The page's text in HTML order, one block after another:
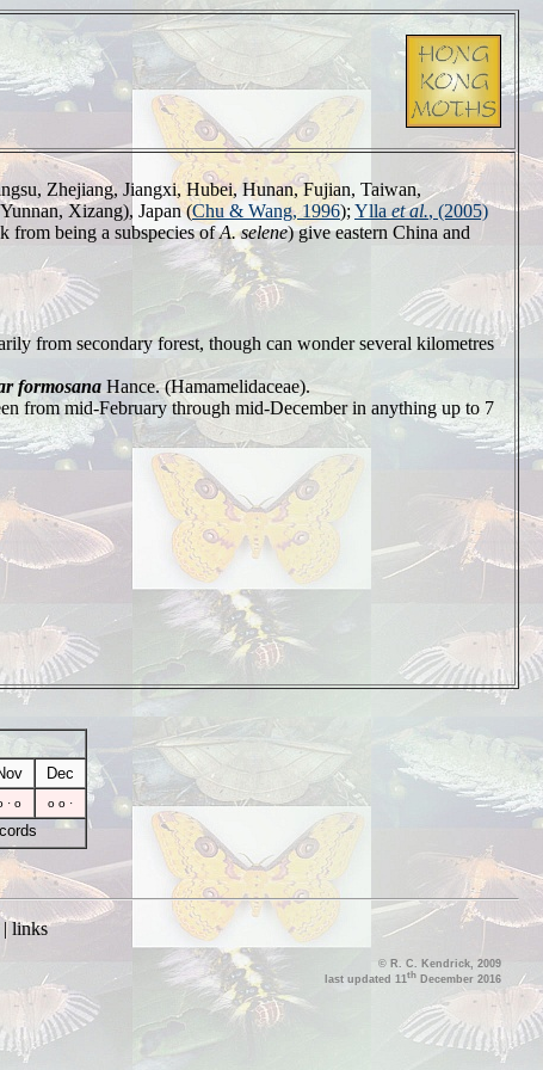
Zhejiang, Jiangxi, Hubei, Hunan, Fujian, Taiwan,
Xizang), Japan (Chu & Wang, 1996); Ylla et al., (2005)
from being a subspecies ofA. selene) give eastern China and
from secondary forest, though can wonder several kilometres
formosana Hance. (Hamamelidaceae).
from mid-February through mid-December in anything up to 7
Dec
· o o o ·
links
© R. C. Kendrick, 2009
last updated 11th December 2016